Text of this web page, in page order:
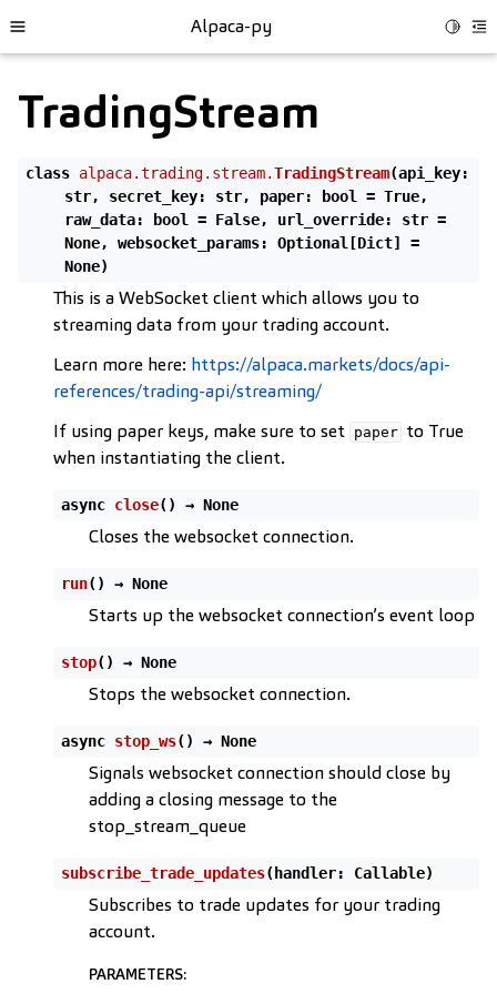
Toggle site navigation sidebar
Alpaca-py
child pages in navigation
child pages in navigation
child pages in navigation
child pages in navigation
TradingStream
class alpaca.trading.stream.TradingStream(api_key:
str, secret_key: str, paper: bool = True,
raw_data: bool = False, url_override: str =
None, websocket_params: Optional [Dict]
=
None)
This is a WebSocket client which allows you to
streaming data from your trading account.
Learn more here: https://alpaca.markets/docs/api-
references/trading-api/streaming/
If using paper keys, make sure to set paper to True
when instantiating the client.
async close() → None
Closes the websocket connection.
run() → None
Starts up the websocket connection’s event loop
stop() → None
Stops the websocket connection.
async stop_ws() → None
Signals websocket connection should close by
adding a closing message to the
stop_stream_queue
subscribe_trade_updates( handler: Callable)
Subscribes to trade updates for your trading
account.
PARAMETERS: